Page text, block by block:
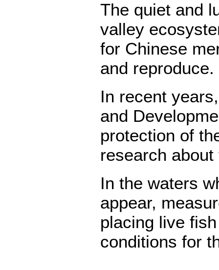
The quiet and
valley
for Chinese
and reproduce.
In recent
and
protection of
research
In the waters
appear,
placing live
conditions for